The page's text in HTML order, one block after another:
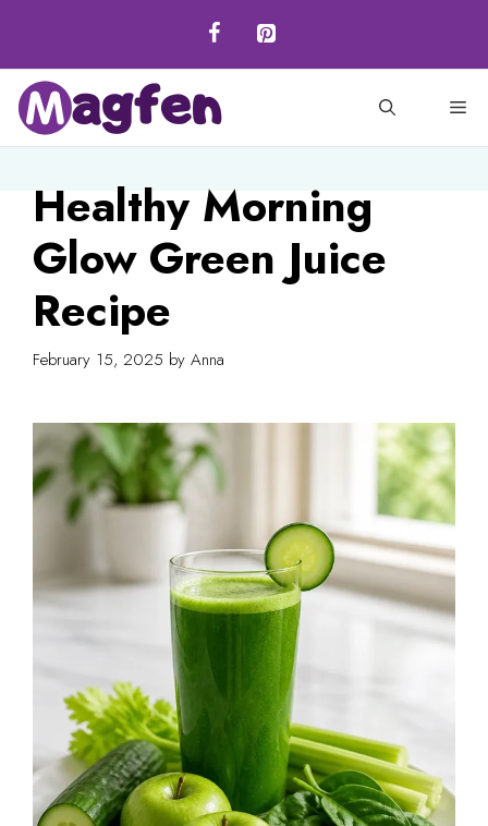
content
Healthy Morning
Glow Green Juice
Recipe
February 15, 2025 by Anna